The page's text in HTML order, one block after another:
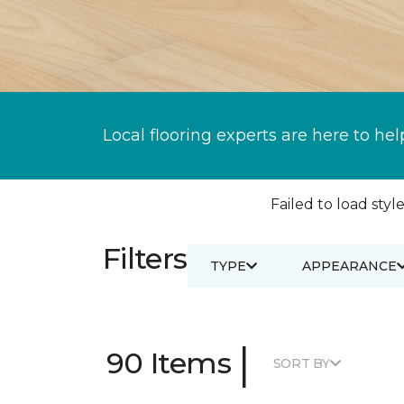
Local flooring experts are here to
Failed to load
Filters TYPE APPEARANCE
90 Items | SORT BY